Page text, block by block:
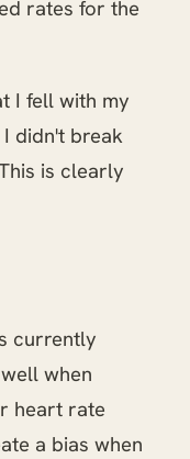
rates for the
I fell with my
didn't break
is clearly
currently
when
heart rate
a bias when